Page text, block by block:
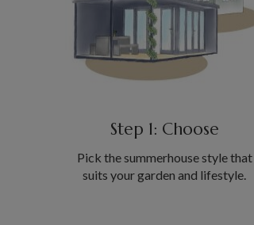
Step 1: Choose
Pick the summerhouse style that
suits your garden and lifestyle.